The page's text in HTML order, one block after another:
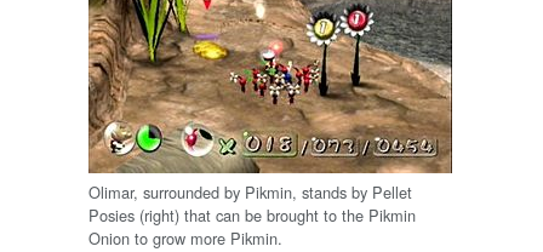
Olimar, surrounded by Pikmin, stands by Pellet
Posies (right) that can be brought to the Pikmin
Onion to grow more Pikmin.